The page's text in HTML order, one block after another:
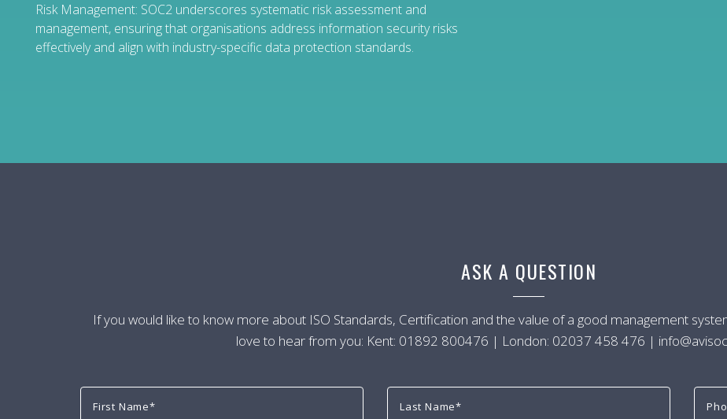
Risk Management: SOC2 underscores systematic risk assessment and
management, ensuring that organisations address information security risks
effectively and align with industry-specific data protection standards.
ASK A QUESTION
If you would like to know more about ISO Standards, Certification and the value of a good management
love to hear from you: Kent: 01892 800476 | London: 02037 458 476 |